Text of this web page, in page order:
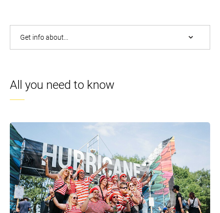
All you need to know